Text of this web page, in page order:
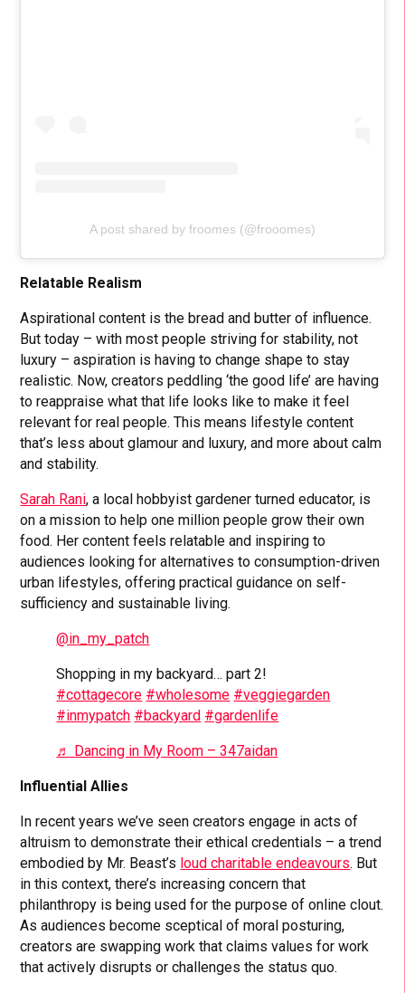
A post shared by froomes (@frooomes)
Relatable Realism
Aspirational content is the bread and butter of influence.
But today – with most people striving for stability, not
luxury – aspiration is having to change shape to stay
realistic. Now, creators peddling ‘the good life’ are having
to reappraise what that life looks like to make it feel
relevant for real people. This means lifestyle content
that’s less about glamour and luxury, and more about calm
and stability.
Sarah Rani, a local hobbyist gardener turned educator, is
on a mission to help one million people grow their own
food. Her content feels relatable and inspiring to
audiences looking for alternatives to consumption-driven
urban lifestyles, offering practical guidance on self-
sufficiency and sustainable living.
@in_my_patch
Shopping in my backyard… part 2!
#cottagecore #wholesome #veggiegarden
#inmypatch #backyard #gardenlife
♬ Dancing in My Room – 347aidan
Influential Allies
In recent years we’ve seen creators engage in acts of
altruism to demonstrate their ethical credentials – a trend
embodied by Mr. Beast’s loud charitable endeavours. But
in this context, there’s increasing concern that
philanthropy is being used for the purpose of online clout.
As audiences become sceptical of moral posturing,
creators are swapping work that claims values for work
that actively disrupts or challenges the status quo.